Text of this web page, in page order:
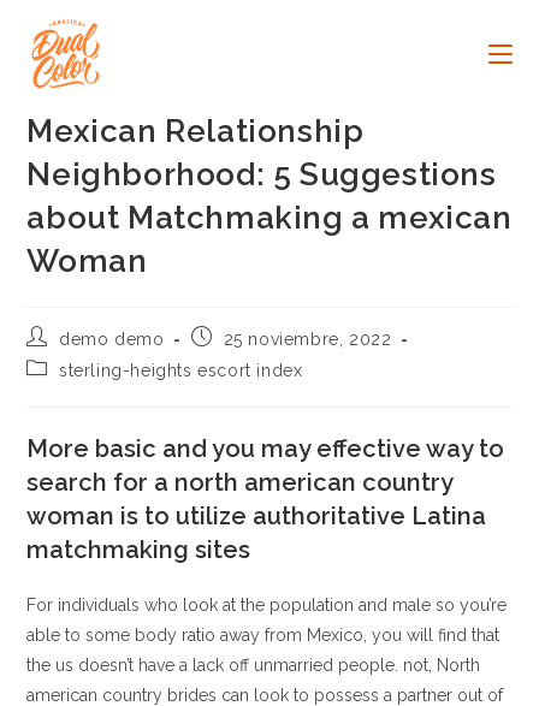
contenido
Mexican Relationship
Neighborhood: 5 Suggestions
about Matchmaking a mexican
Woman
Autor
de
la
demo demo
Publicación
la
25 noviembre, 2022
Categoría
entrada:
sterling-heights escort index
More basic and you may effective way to
search for a north american country
woman is to utilize authoritative Latina
matchmaking sites
For individuals who look at the population and male so you’re
able to some body ratio away from Mexico, you will find that
the us doesn’t have a lack off unmarried people. not, North
american country brides can look to possess a partner out of